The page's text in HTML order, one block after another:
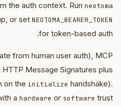
the auth context. Run neotoma
or set NEOTOMA_BEARER_TOKEN
for token-based auth.
from human user auth), MCP
HTTP Message Signatures plus
on the initialize handshake).
a hardware or software trust